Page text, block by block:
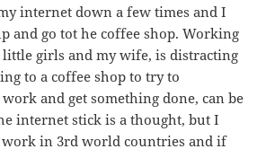
internet down a few times and I
and go tot he coffee shop. Working
girls and my wife, is distracting
to a coffee shop to try to
and get something done, can be
internet stick is a thought, but I
in 3rd world countries and if